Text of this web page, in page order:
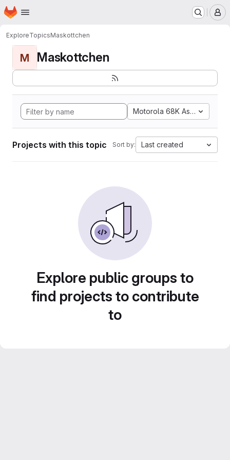
Skip to main content
Homepage
ExploreTopicsMaskottchen
M Maskottchen
Motorola 68K Assembly
Projects with this topic Sort by: Last created
Explore public groups to
find projects to contribute
to